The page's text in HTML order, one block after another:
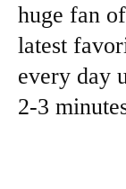
huge fan
latest
every day
2-3